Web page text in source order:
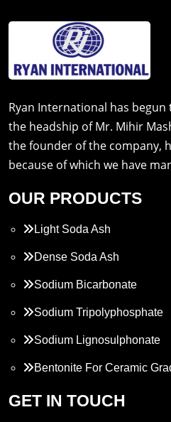
Ryan International has
the headship of Mr. Mihir
the founder of the company,
because of which we have
OUR PRODUCTS
Light Soda Ash
Dense Soda Ash
Sodium Bicarbonate
Sodium Tripolyphosphate
Sodium Lignosulphonate
Bentonite For Ceramic
Propylene Glycol
GET IN TOUCH